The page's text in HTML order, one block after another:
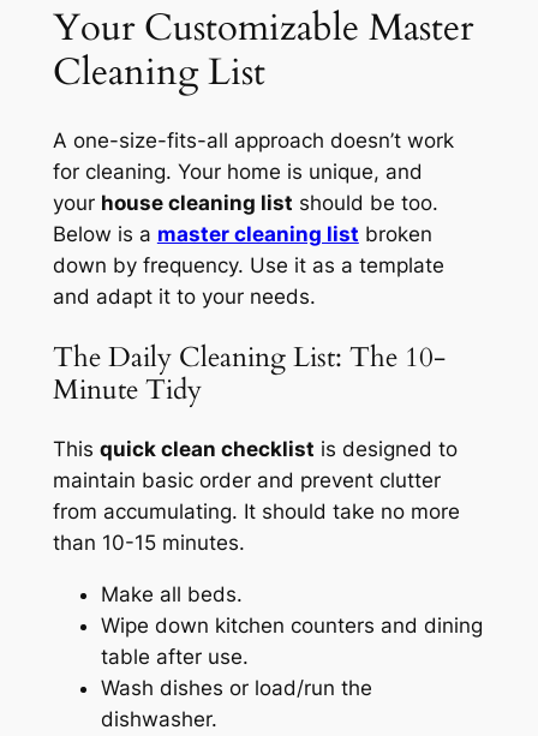
Your Customizable Master
Cleaning List
A one-size-fits-all approach doesn’t work
for cleaning. Your home is unique, and
your house cleaning list should be too.
Below is a master cleaning list broken
down by frequency. Use it as a template
and adapt it to your needs.
The Daily Cleaning List: The 10-
Minute Tidy
This quick clean checklist is designed to
maintain basic order and prevent clutter
from accumulating. It should take no more
than 10-15 minutes.
Make all beds.
Wipe down kitchen counters and dining
table after use.
Wash dishes or load/run the
dishwasher.